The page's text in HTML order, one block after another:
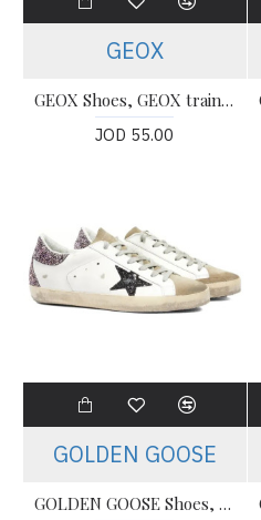
GEOX
GEOX Shoes, GEOX trainers Shoes For Women's
JOD 55.00
GOLDEN GOOSE
GOLDEN GOOSE Shoes, Super Star Classic (Women's)